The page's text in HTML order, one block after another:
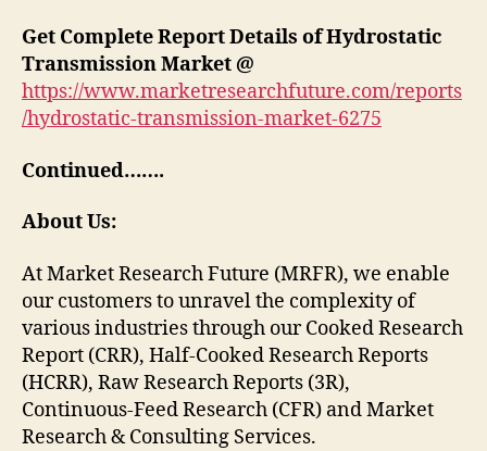
Get Complete Report Details of Hydrostatic
Transmission Market @
https://www.marketresearchfuture.com/reports
/hydrostatic-transmission-market-6275
Continued…….
About Us:
At Market Research Future (MRFR), we enable
our customers to unravel the complexity of
various industries through our Cooked Research
Report (CRR), Half-Cooked Research Reports
(HCRR), Raw Research Reports (3R),
Continuous-Feed Research (CFR) and Market
Research & Consulting Services.